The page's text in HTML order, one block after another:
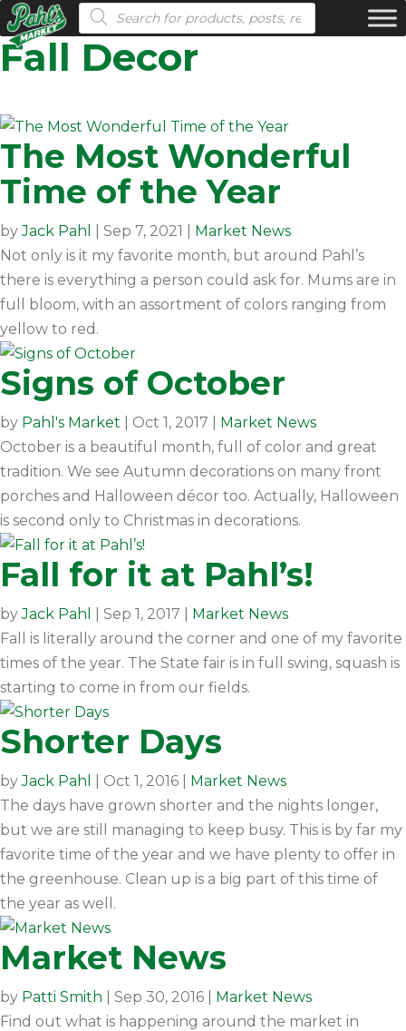
Products search
Fall Decor
The Most Wonderful
Time of the Year
byJack Pahl Sep 7, 2021
Market News
Not only is it my favorite month, but around Pahl’s
there is everything a person could ask for. Mums are in
full bloom, with an assortment of colors ranging from
yellow to red.
Signs of October
by Pahl's Market Oct 1, 2017
Market News
October is a beautiful month, full of color and great
tradition. We see Autumn decorations on many front
porches and Halloween décor too. Actually, Halloween
is second only to Christmas in decorations.
Fall for it at Pahl’s!
byJack Pahl Sep 1, 2017
Market News
Fall is literally around the corner and one of my favorite
times of the year. The State fair is in full swing, squash is
starting to come in from our fields.
Shorter Days
byJack Pahl Oct 1, 2016
Market News
The days have grown shorter and the nights longer,
but we are still managing to keep busy. This is by far my
favorite time of the year and we have plenty to offer in
the greenhouse. Clean up is a big part of this time of
the year as well.
Market News
by Patti Smith Sep 30, 2016
Market News
Find out what is happening around the market in